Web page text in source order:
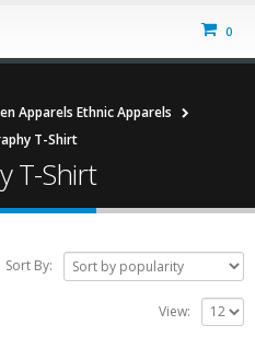
0
Apparels Ethnic Apparels
T-Shirt
T-Shirt
Sort By:
View: